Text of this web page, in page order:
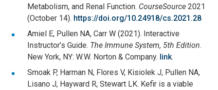
Metabolism, and Renal Function. CourseSource 2021
(October 14). https://doi.org/10.24918/cs.2021.28
Amiel E, Pullen NA, Carr W (2021). Interactive
Instructor’s Guide. The Immune System, 5th Edition.
New York, NY: W.W. Norton & Company. link.
Smoak P, Harman N, Flores V, Kisiolek J, Pullen NA,
Lisano J, Hayward R, Stewart LK. Kefir is a viable